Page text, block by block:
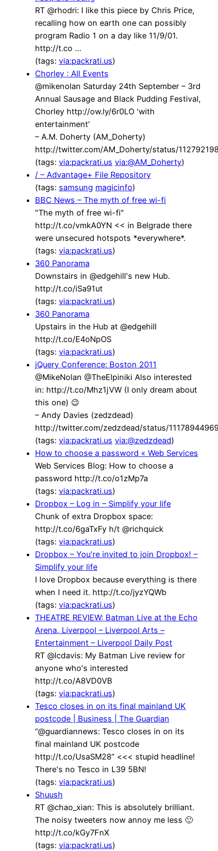
RT @rhodri: I like this piece by Chris Price,
recalling how on earth one can possibly
program Radio 1 on a day like 11/9/01.
http://t.co …
(tags: via:packrati.us)
Chorley : All Events
@mikenolan Saturday 24th September – 3rd
Annual Sausage and Black Pudding Festival,
Chorley http://ow.ly/6r0LO 'with
entertainment'
– A.M. Doherty (AM_Doherty)
http://twitter.com/AM_Doherty/status/
(tags: via:packrati.us via:@AM_Doherty)
/ – Advantage+ File Repository
(tags: samsung magicinfo)
BBC News – The myth of free wi-fi
"The myth of free wi-fi"
http://t.co/vmkA0YN << in Belgrade there
were unsecured hotspots *everywhere*.
(tags: via:packrati.us)
360 Panorama
Downstairs in @edgehill's new Hub.
http://t.co/iSa91ut
(tags: via:packrati.us)
360 Panorama
Upstairs in the Hub at @edgehill
http://t.co/E4oNpOS
(tags: via:packrati.us)
jQuery Conference: Boston 2011
@MikeNolan @TheElpiniki Also interested
in: http://t.co/Mhz1jVW (I only dream about
this one) 😉
– Andy Davies (zedzdead)
http://twitter.com/zedzdead/status/
(tags: via:packrati.us via:@zedzdead)
How to choose a password « Web Services
Web Services Blog: How to choose a
password http://t.co/o1zMp7a
(tags: via:packrati.us)
Dropbox – Log in – Simplify your life
Chunk of extra Dropbox space:
http://t.co/6gaTxFy h/t @richquick
(tags: via:packrati.us)
Dropbox – You're invited to join Dropbox! –
Simplify your life
I love Dropbox because everything is there
when I need it. http://t.co/jyzYQWb
(tags: via:packrati.us)
THEATRE REVIEW: Batman Live at the Echo
Arena, Liverpool – Liverpool Arts –
Entertainment – Liverpool Daily Post
RT @lcdavis: My Batman Live review for
anyone who's interested
http://t.co/A8VD0VB
(tags: via:packrati.us)
Tesco closes in on its final mainland UK
postcode | Business | The Guardian
“@guardiannews: Tesco closes in on its
final mainland UK postcode
http://t.co/UsaSM28” <<< stupid headline!
There's no Tesco in L39 5BN!
(tags: via:packrati.us)
Shuush
RT @chao_xian: This is absolutely brilliant.
The noisy tweeters now annoy me less 🙂
http://t.co/kGy7FnX
(tags: via:packrati.us)